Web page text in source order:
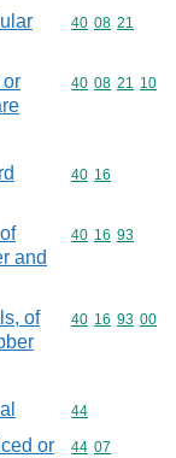
Commodity
40 08 21
or
Commodity
40 08 21 10
Commodity
40 16
and
Commodity
40 16 93
of
Commodity
40 16 93 00
Commodity
44
or
Commodity
44 07